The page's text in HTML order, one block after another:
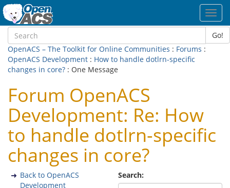
Go!
OpenACS – The Toolkit for Online Communities : Forums :
OpenACS Development : How to handle dotlrn-specific
changes in core? : One Message
Forum OpenACS
Development: Re: How
to handle dotlrn-specific
changes in core?
Search:
Back to OpenACS
Development